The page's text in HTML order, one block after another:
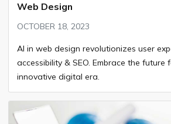
Web Design
OCTOBER 18, 2023
AI in web design revolutionizes user
accessibility & SEO. Embrace the future
innovative digital era.